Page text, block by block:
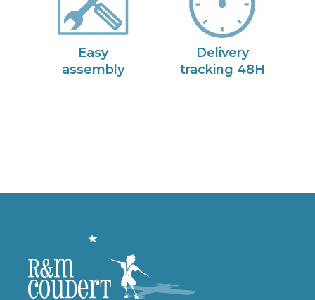
Easy
assembly
Delivery
tracking 48H